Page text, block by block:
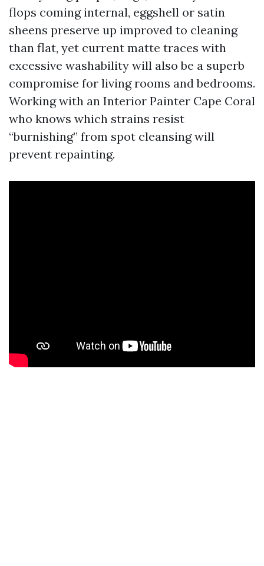
flops coming internal, eggshell or satin
sheens preserve up improved to cleaning
than flat, yet current matte traces with
excessive washability will also be a superb
compromise for living rooms and bedrooms.
Working with an Interior Painter Cape Coral
who knows which strains resist
“burnishing” from spot cleansing will
prevent repainting.